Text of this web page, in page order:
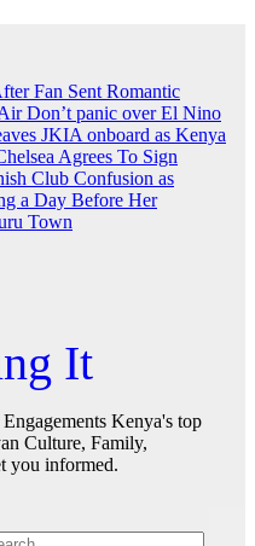
Fan Sent Romantic
Don’t panic over El Nino
JKIA onboard as Kenya
Agrees To Sign
Club Confusion as
a Day Before Her
Town
It
Kenya's top
Culture, Family,
you informed.